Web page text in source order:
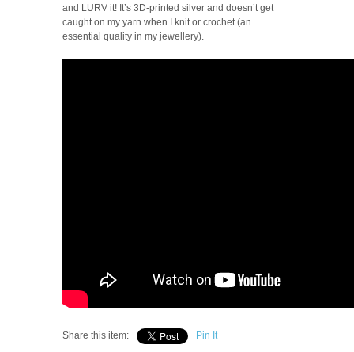
and LURV it! It’s 3D-printed silver and doesn’t get
caught on my yarn when I knit or crochet (an
essential quality in my jewellery).
Share this item: Pin It